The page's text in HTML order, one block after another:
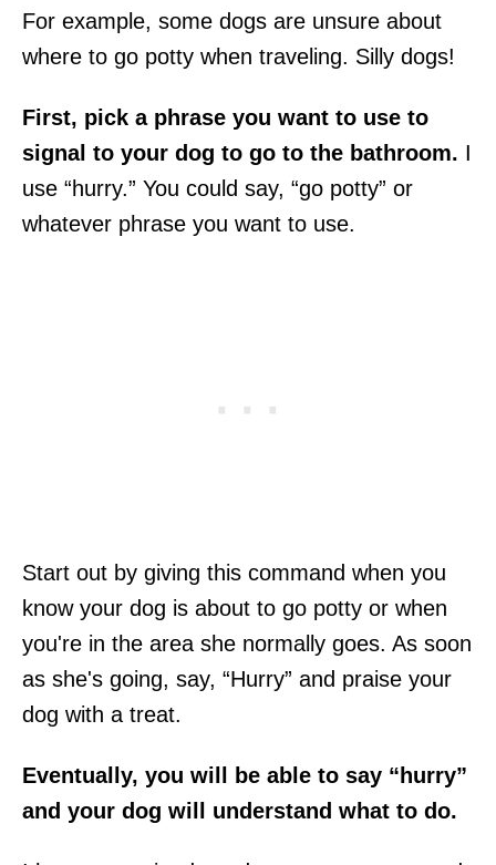
For example, some dogs are unsure about
where to go potty when traveling. Silly dogs!
First, pick a phrase you want to use to
signal to your dog to go to the bathroom. I
use “hurry.” You could say, “go potty” or
whatever phrase you want to use.
Start out by giving this command when you
know your dog is about to go potty or when
you're in the area she normally goes. As soon
as she's going, say, “Hurry” and praise your
dog with a treat.
Eventually, you will be able to say “hurry”
and your dog will understand what to do.